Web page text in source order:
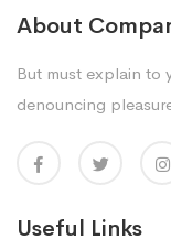
About
But must explain to
denouncing
Useful Links